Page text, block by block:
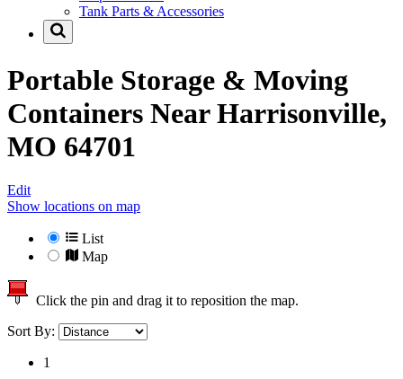
Tank Parts & Accessories
Portable Storage & Moving
Containers NearHarrisonville,
MO 64701
Edit
Show locations on map
List
Map
Click the pin and drag it to reposition the map.
Sort By:
1